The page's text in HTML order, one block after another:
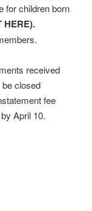
for children born
HERE).
received
closed
fee
April 10.